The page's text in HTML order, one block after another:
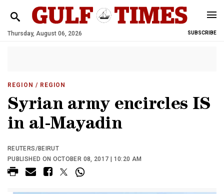
Thursday, August 06, 2026 SUBSCRIBE
REGION / REGION
Syrian army encircles IS
in al-Mayadin
REUTERS/BEIRUT
PUBLISHED ON OCTOBER 08, 2017 | 10:20 AM